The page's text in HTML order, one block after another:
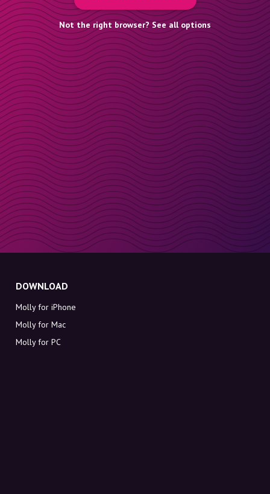
Not the right browser? See all options
DOWNLOAD
Molly for iPhone
Molly for Mac
Molly for PC